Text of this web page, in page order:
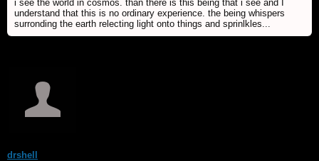
i see the world in cosmos. than there is this being that i see and I
understand that this is no ordinary experience. the being whispers
surronding the earth relecting light onto things and sprinlkles...
drshell